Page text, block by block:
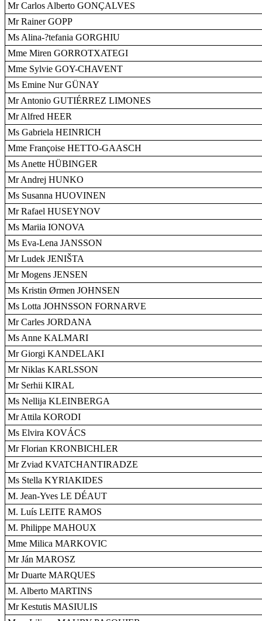
Mr Carlos Alberto GONÇALVES
Mr Rainer GOPP
Ms Alina-?tefania GORGHIU
Mme Miren GORROTXATEGI
Mme Sylvie GOY-CHAVENT
Ms Emine Nur GÜNAY
Mr Antonio GUTIÉRREZ LIMONES
Mr Alfred HEER
Ms Gabriela HEINRICH
Mme Françoise HETTO-GAASCH
Ms Anette HÜBINGER
Mr Andrej HUNKO
Ms Susanna HUOVINEN
Mr Rafael HUSEYNOV
Ms Mariia IONOVA
Ms Eva-Lena JANSSON
Mr Ludek JENIŠTA
Mr Mogens JENSEN
Ms Kristin Ørmen JOHNSEN
Ms Lotta JOHNSSON FORNARVE
Mr Carles JORDANA
Ms Anne KALMARI
Mr Giorgi KANDELAKI
Mr Niklas KARLSSON
Mr Serhii KIRAL
Ms Nellija KLEINBERGA
Mr Attila KORODI
Ms Elvira KOVÁCS
Mr Florian KRONBICHLER
Mr Zviad KVATCHANTIRADZE
Ms Stella KYRIAKIDES
M. Jean-Yves LE DÉAUT
M. Luís LEITE RAMOS
M. Philippe MAHOUX
Mme Milica MARKOVIC
Mr Ján MAROSZ
Mr Duarte MARQUES
M. Alberto MARTINS
Mr Kestutis MASIULIS